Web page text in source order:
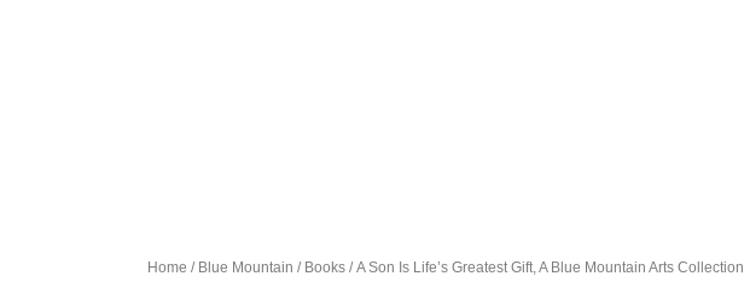
Home / Blue Mountain / Books / A Son Is Life’s Greatest Gift, A Blue Mountain Arts Collection